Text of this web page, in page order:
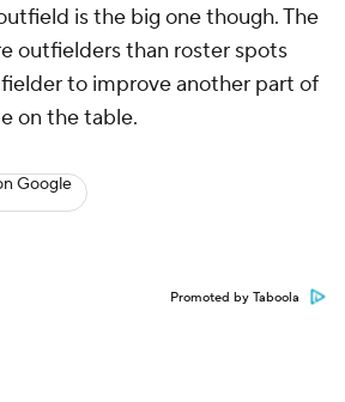
is the big one though. The
outfielders than roster spots
to improve another part of
on the table.
Google
Promoted by Taboola